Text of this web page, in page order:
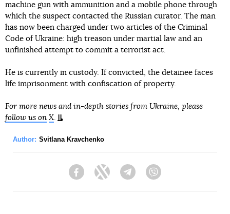
machine gun with ammunition and a mobile phone through
which the suspect contacted the Russian curator. The man
has now been charged under two articles of the Criminal
Code of Ukraine: high treason under martial law and an
unfinished attempt to commit a terrorist act.
He is currently in custody. If convicted, the detainee faces
life imprisonment with confiscation of property.
For more news and in-depth stories from Ukraine, please
follow us on X
Author: Svitlana Kravchenko
FacebookTwitter Telegram